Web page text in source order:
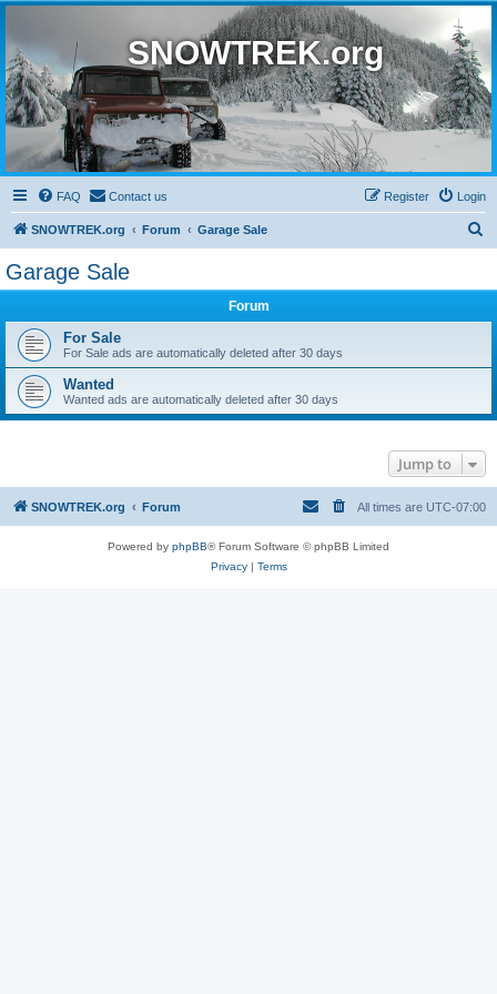
SNOWTREK.org
FAQ Contact us Login
Register
SNOWTREK.org Forum Garage Sale
Garage Sale
Forum
For Sale
For Sale ads are automatically deleted after 30 days
Wanted
Wanted ads are automatically deleted after 30 days
Jump to
SNOWTREK.org Forum All times are UTC-07:00
Powered by phpBB® Forum Software © phpBB Limited
Privacy| Terms